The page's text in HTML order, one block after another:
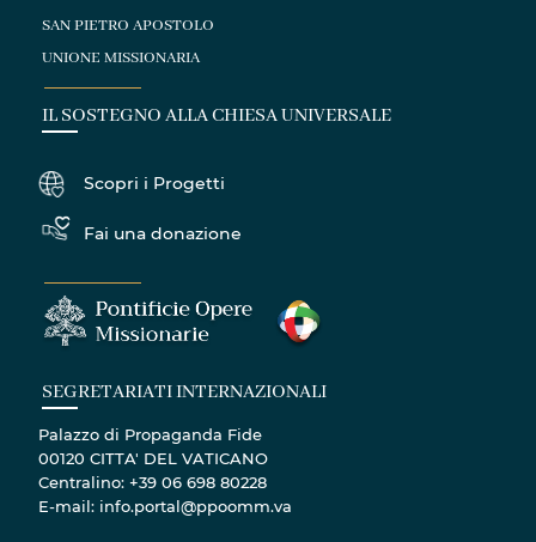
SAN PIETRO APOSTOLO
UNIONE MISSIONARIA
IL SOSTEGNO ALLA CHIESA UNIVERSALE
Scopri i Progetti
Fai una donazione
SEGRETARIATI INTERNAZIONALI
Palazzo di Propaganda Fide
00120 CITTA' DEL VATICANO
Centralino: +39 06 698 80228
E-mail: info.portal@ppoomm.va